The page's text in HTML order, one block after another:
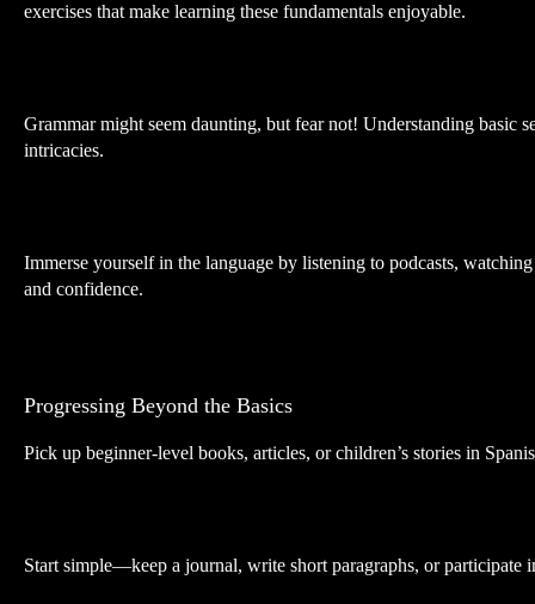
exercises that make learning these fundamentals enjoyable.
Grammar might seem daunting, but fear not! Understanding basic
intricacies.
Immerse yourself in the language by listening to podcasts,
and confidence.
Progressing Beyond the Basics
Pick up beginner-level books, articles, or children’s stories in
Start simple—keep a journal, write short paragraphs, or